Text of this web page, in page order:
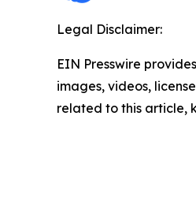
Legal Disclaimer:
EIN Presswire
images, videos,
related to this article,